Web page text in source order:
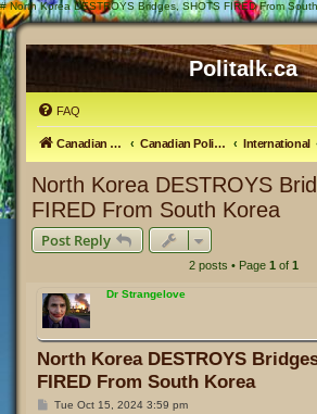
# North Korea DESTROYS Bridges, SHOTS FIRED From
Politalk.ca
FAQ
Canadian Political Discussion Canadian Politics Forum International
North Korea DESTROYS
FIRED From South Korea
Post Reply
2 posts • Page 1 of 1
Dr Strangelove
North Korea DESTROYS
FIRED From South Korea
PTue Oct 15, 2024 3:59 pm